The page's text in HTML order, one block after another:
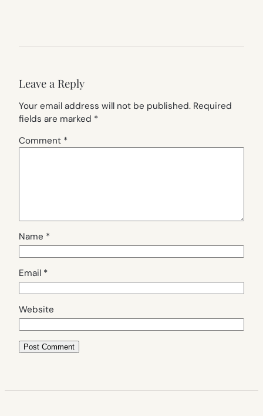
Leave a Reply
Your email address will not be published. Required
fields are marked *
Comment *
Name *
Email *
Website